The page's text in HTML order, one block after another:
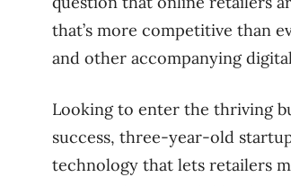
that’s more competitive than
and other accompanying
Looking to enter the thriving
success, three-year-old
technology that lets retailers